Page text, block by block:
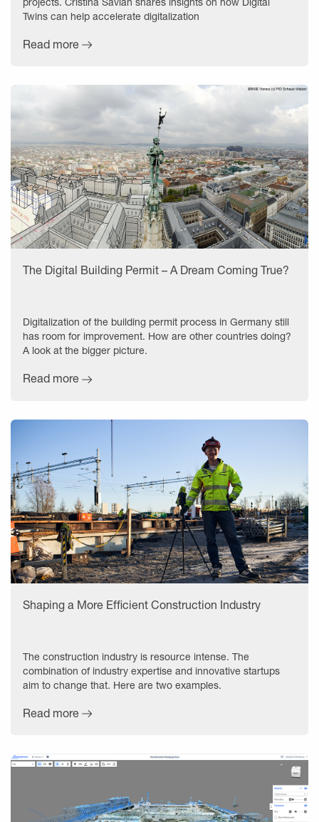
Twins can help accelerate digitalization
Read more
The Digital Building Permit – A Dream Coming True?
Digitalization of the building permit process in Germany still
has room for improvement. How are other countries doing?
A look at the bigger picture.
Read more
Shaping a More Efficient Construction Industry
The construction industry is resource intense. The
combination of industry expertise and innovative startups
aim to change that. Here are two examples.
Read more